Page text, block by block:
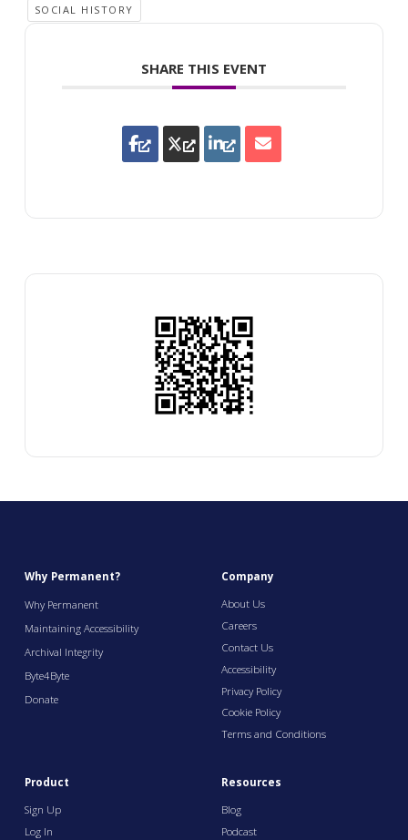
SOCIAL HISTORY
SHARE THIS EVENT
Why Permanent?
Why Permanent
Maintaining Accessibility
Archival Integrity
Byte4Byte
Donate
Company
About Us
Careers
Contact Us
Accessibility
Privacy Policy
Cookie Policy
Terms and Conditions
Product
Sign Up
Log In
Resources
Blog
Podcast